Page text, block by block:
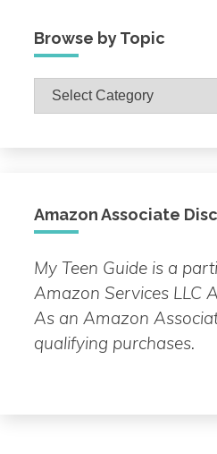
Browse by Topic
Browse
by
Amazon Associate
My Teen Guide is a
Amazon Services LLC
As an Amazon
qualifying purchases.